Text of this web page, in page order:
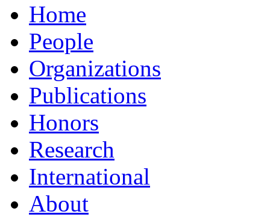
Home
People
Organizations
Publications
Honors
Research
International
About